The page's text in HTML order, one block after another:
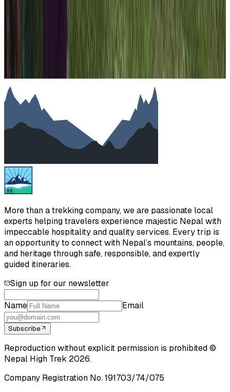
these voluntary activities by booking travel trips with us!
More than a trekking company, we are passionate local
experts helping travelers experience majestic Nepal with
impeccable hospitality and quality services. Every trip is
an opportunity to connect with Nepal’s mountains, people,
and heritage through safe, responsible, and expertly
guided itineraries.
Sign up for our newsletter
Name Email
Subscribe
Reproduction without explicit permission is prohibited ©
Nepal High Trek 2026.
Company Registration No.191703/74/075